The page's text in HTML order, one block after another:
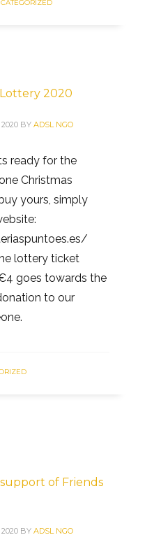
2020
BY ADSL NGO
ready for the
Christmas
yours, simply
lottery ticket
goes towards the
to our
of Friends
BY ADSL NGO